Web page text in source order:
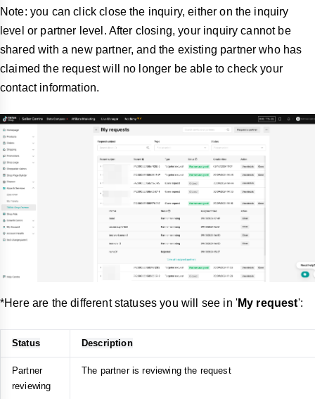
Note: you can click close the inquiry, either on the inquiry
level or partner level. After closing, your inquiry cannot be
shared with a new partner, and the existing partner who has
claimed the request will no longer be able to check your
contact information.
*Here are the different statuses you will see in 'My request':
Status Description
Partner
reviewing
The partner is reviewing the request